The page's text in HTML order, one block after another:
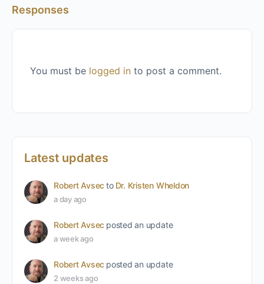
Responses
You must be logged in to post a comment.
Latest updates
Robert Avsecto Dr. Kristen Wheldon
a day ago
Robert Avsec posted an update
a week ago
Robert Avsec posted an update
2 weeks ago